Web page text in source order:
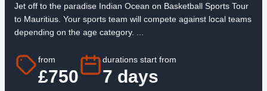
Jet off to the paradise Indian Ocean on Basketball Sports Tour
to Mauritius. Your sports team will compete against local teams
depending on the age category. ...
from
£750
durations start from
7 days